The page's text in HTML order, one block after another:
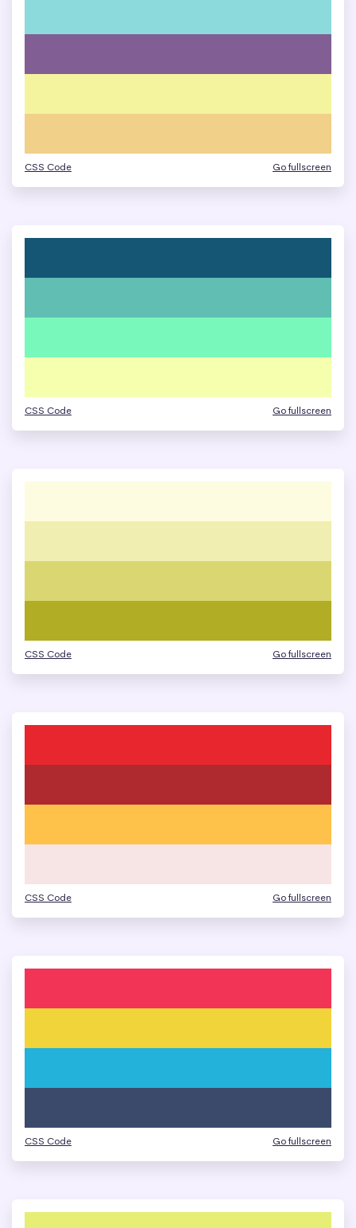
CSS Code Go fullscreen
CSS Code Go fullscreen
CSS Code Go fullscreen
CSS Code Go fullscreen
CSS Code Go fullscreen